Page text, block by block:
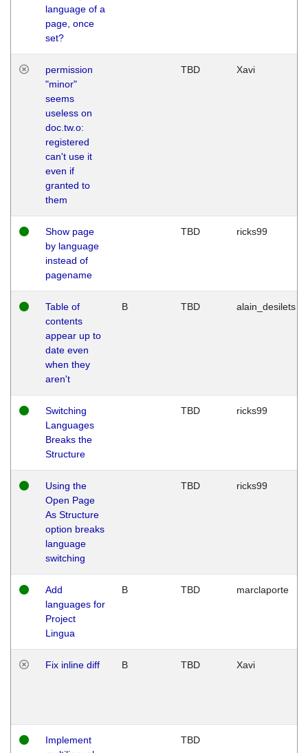
language of a
page, once
set?
permission
"minor"
seems
useless on
doc.tw.o:
registered
can't use it
even if
granted to
them
TBD Xavi
Show page
by language
instead of
pagename
TBD ricks99
Table of
contents
appear up to
date even
when they
aren't
B TBD alain_desilets
Switching
Languages
Breaks the
Structure
TBD ricks99
Using the
Open Page
As Structure
option breaks
language
switching
TBD ricks99
Add
languages for
Project
Lingua
B TBD marclaporte
Fix inline diff B TBD Xavi
Implement
TBD